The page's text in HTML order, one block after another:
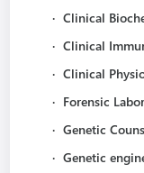
· Clinical
· Clinical
· Clinical
· Forensic
· Genetic
· Genetic